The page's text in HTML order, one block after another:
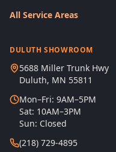
All Service Areas
DULUTH SHOWROOM
5688 Miller Trunk Hwy
Duluth, MN 55811
Mon–Fri: 9AM–5PM
Sat: 10AM–3PM
Sun: Closed
(218) 729-4895